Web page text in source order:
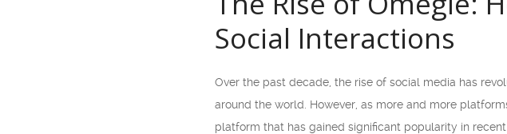
Social Interactions
Over the past decade, the rise of social media has
around the world. However, as more and more
platform that has gained significant popularity in recent